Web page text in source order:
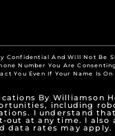
Confidential And Will Not Be
Number You Are
You Even If Your Name Is
By Williamson
including
I understand
out at any time. I
data rates may apply.